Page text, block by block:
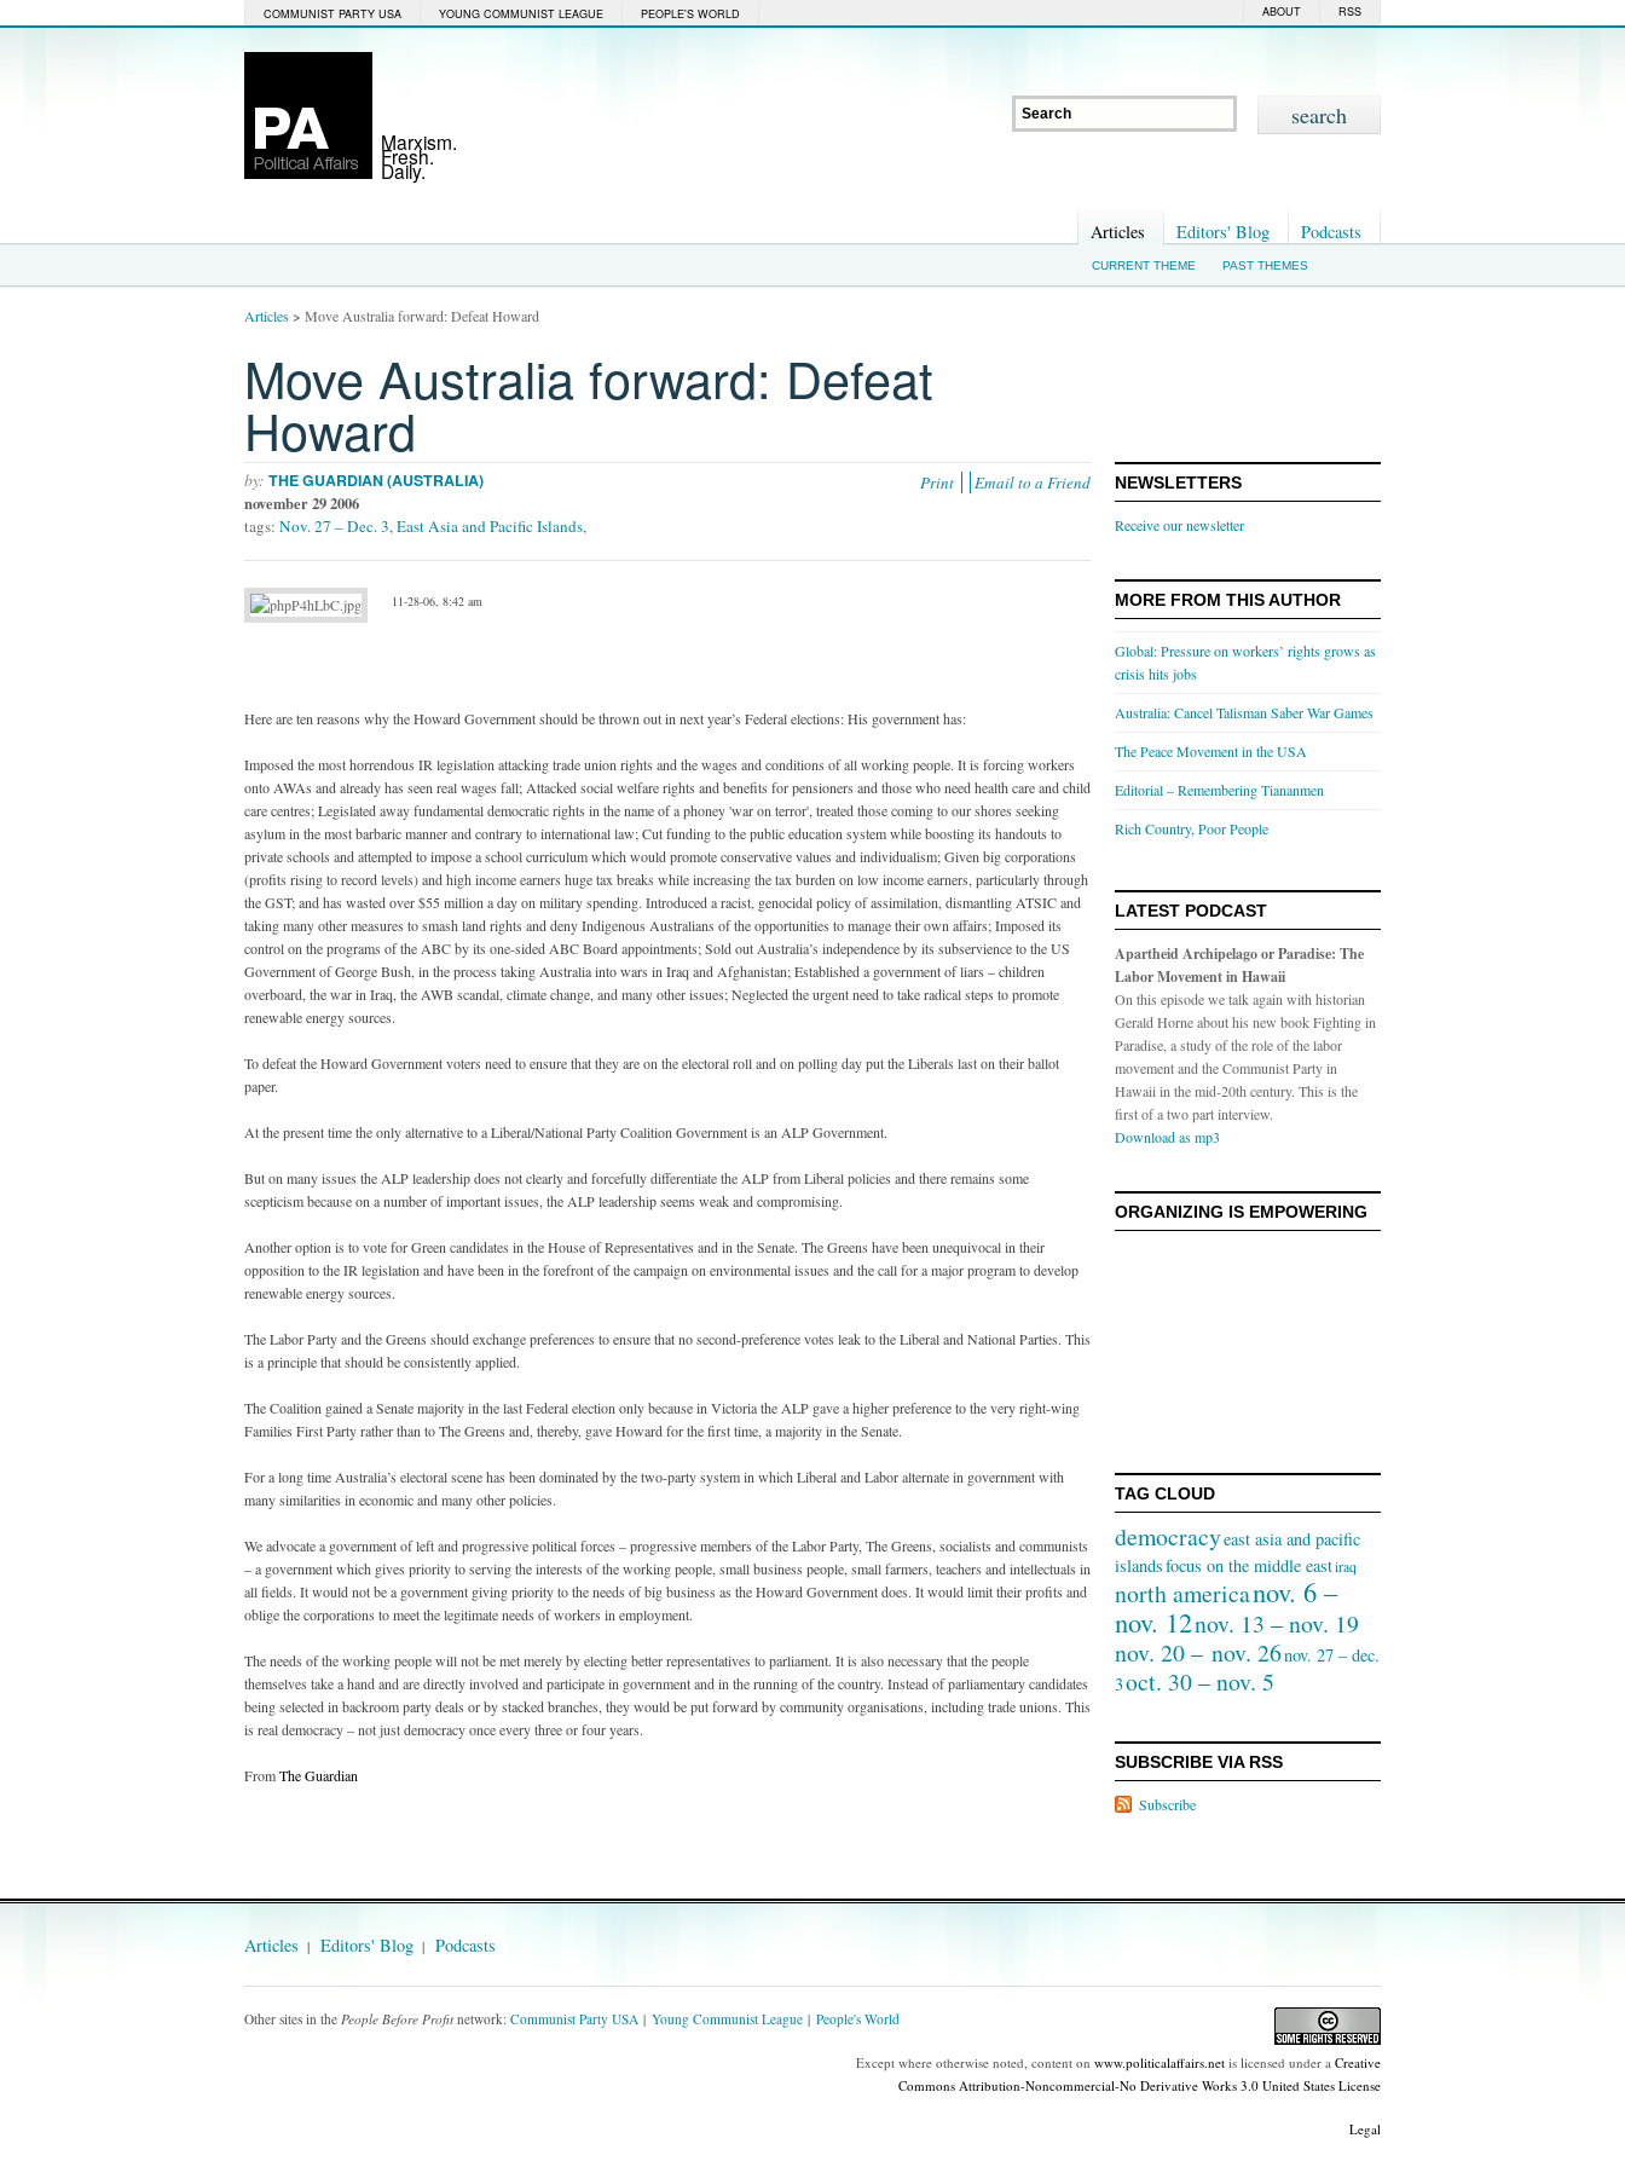
COMMUNIST PARTY USA YOUNG COMMUNIST LEAGUE PEOPLE'S WORLD RSS
ABOUT
Marxism.
Fresh.
Daily.
Articles Editors' Blog Podcasts
CURRENT THEME PAST THEMES
Articles> Move Australia forward: Defeat Howard
Move Australia forward: Defeat
Howard
Print Email to a Friend
by: THE GUARDIAN (AUSTRALIA)
november 29 2006
tags: Nov. 27 – Dec. 3,East Asia and Pacific Islands,
11-28-06, 8:42 am
Here are ten reasons why the Howard Government should be thrown out in next year’s Federal elections: His government has:
Imposed the most horrendous IR legislation attacking trade union rights and the wages and conditions of all working people. It is forcing workers
onto AWAs and already has seen real wages fall; Attacked social welfare rights and benefits for pensioners and those who need health care and child
care centres; Legislated away fundamental democratic rights in the name of a phoney 'war on terror', treated those coming to our shores seeking
asylum in the most barbaric manner and contrary to international law; Cut funding to the public education system while boosting its handouts to
private schools and attempted to impose a school curriculum which would promote conservative values and individualism; Given big corporations
(profits rising to record levels) and high income earners huge tax breaks while increasing the tax burden on low income earners, particularly through
the GST; and has wasted over $55 million a day on military spending. Introduced a racist, genocidal policy of assimilation, dismantling ATSIC and
taking many other measures to smash land rights and deny Indigenous Australians of the opportunities to manage their own affairs; Imposed its
control on the programs of the ABC by its one-sided ABC Board appointments; Sold out Australia’s independence by its subservience to the US
Government of George Bush, in the process taking Australia into wars in Iraq and Afghanistan; Established a government of liars – children
overboard, the war in Iraq, the AWB scandal, climate change, and many other issues; Neglected the urgent need to take radical steps to promote
renewable energy sources.
To defeat the Howard Government voters need to ensure that they are on the electoral roll and on polling day put the Liberals last on their ballot
paper.
At the present time the only alternative to a Liberal/National Party Coalition Government is an ALP Government.
But on many issues the ALP leadership does not clearly and forcefully differentiate the ALP from Liberal policies and there remains some
scepticism because on a number of important issues, the ALP leadership seems weak and compromising.
Another option is to vote for Green candidates in the House of Representatives and in the Senate. The Greens have been unequivocal in their
opposition to the IR legislation and have been in the forefront of the campaign on environmental issues and the call for a major program to develop
renewable energy sources.
The Labor Party and the Greens should exchange preferences to ensure that no second-preference votes leak to the Liberal and National Parties. This
is a principle that should be consistently applied.
The Coalition gained a Senate majority in the last Federal election only because in Victoria the ALP gave a higher preference to the very right-wing
Families First Party rather than to The Greens and, thereby, gave Howard for the first time, a majority in the Senate.
For a long time Australia’s electoral scene has been dominated by the two-party system in which Liberal and Labor alternate in government with
many similarities in economic and many other policies.
We advocate a government of left and progressive political forces – progressive members of the Labor Party, The Greens, socialists and communists
– a government which gives priority to serving the interests of the working people, small business people, small farmers, teachers and intellectuals in
all fields. It would not be a government giving priority to the needs of big business as the Howard Government does. It would limit their profits and
oblige the corporations to meet the legitimate needs of workers in employment.
The needs of the working people will not be met merely by electing better representatives to parliament. It is also necessary that the people
themselves take a hand and are directly involved and participate in government and in the running of the country. Instead of parliamentary candidates
being selected in backroom party deals or by stacked branches, they would be put forward by community organisations, including trade unions. This
is real democracy – not just democracy once every three or four years.
FromThe Guardian
NEWSLETTERS
Receive our newsletter
MORE FROM THIS AUTHOR
Global: Pressure on workers’ rights grows as
crisis hits jobs
Australia: Cancel Talisman Saber War Games
The Peace Movement in the USA
Editorial – Remembering Tiananmen
Rich Country, Poor People
LATEST PODCAST
Apartheid Archipelago or Paradise: The
Labor Movement in Hawaii
On this episode we talk again with historian
Gerald Horne about his new book Fighting in
Paradise, a study of the role of the labor
movement and the Communist Party in
Hawaii in the mid-20th century. This is the
first of a two part interview.
Download as mp3
ORGANIZING IS EMPOWERING
TAG CLOUD
democracyeast asia and pacific
islandsfocus on the middle eastiraq
north americanov. 6 –
nov. 12nov. 13 – nov. 19
nov. 20 – nov. 26nov. 27 – dec.
3oct. 30 – nov. 5
SUBSCRIBE VIA RSS
Subscribe
Articles Editors' Blog Podcasts
Other sites in the People Before Profit network: Communist Party USA Young Communist League People's World
Except where otherwise noted, content on www.politicalaffairs.net is licensed under a Creative
Commons Attribution-Noncommercial-No Derivative Works 3.0 United States License
Legal